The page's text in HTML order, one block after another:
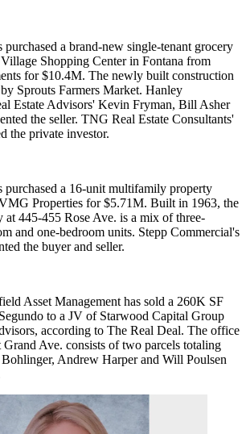
purchased a brand-new single-tenant grocery
Shopping Centerin Fontana from
for $10.4M. The newly built construction
Sprouts Farmers Market. Hanley
Estate Advisors' Kevin Fryman, Bill Asher
the seller. TNG Real Estate Consultants'
the private investor.
purchased a 16-unit multifamily property
Properties for $5.71M. Built in 1963, the
445-455 Rose Ave. is a mix of three-
and one-bedroom units. Stepp Commercial's
the buyer and seller.
Asset Management has sold a 260K SF
to a JV of Starwood Capital Group
, according to The Real Deal. The office
Grand Ave. consists of two parcels totaling
, Andrew Harperand Will Poulsen